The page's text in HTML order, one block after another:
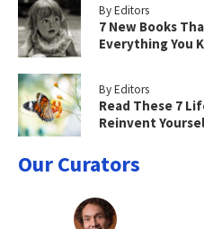
By Editors
7 New Books
Everything You
By Editors
Read These 7
Reinvent
Our Curators